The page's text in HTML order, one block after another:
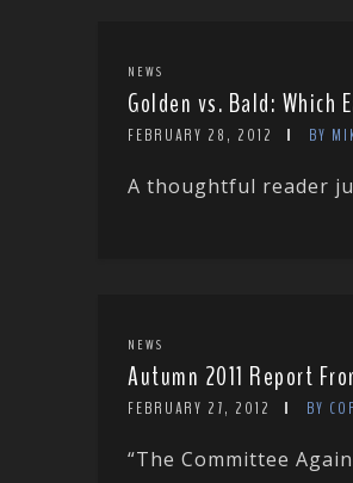
NEWS
Golden vs. Bald: Which
FEBRUARY 28, 2012 BY
A thoughtful reader
NEWS
Autumn 2011 Report
FEBRUARY 27, 2012 BY
“The Committee